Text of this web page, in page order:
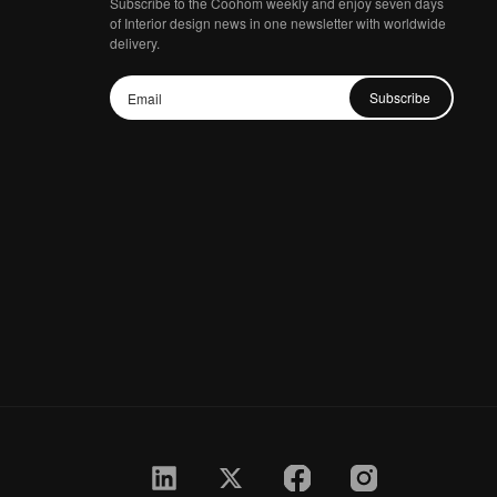
of Interior design news in one newsletter with worldwide
delivery.
Subscribe